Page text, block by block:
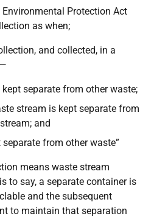
Protection Act
as when;
and collected, in a
separate from other waste;
stream is kept separate from
and
from other waste”
means waste stream
to say, a separate container is
and the subsequent
to maintain that separation